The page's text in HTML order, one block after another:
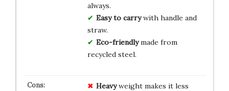
always.
Easy to carrywith handle and
straw.
Eco-friendlymade from
recycled steel.
Heavyweight makes it less